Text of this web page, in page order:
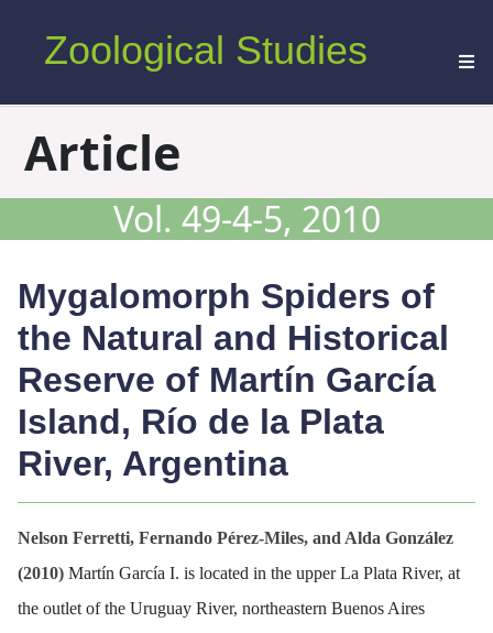
Zoological Studies
Article
Vol. 49-4-5, 2010
Mygalomorph Spiders of
the Natural and Historical
Reserve of Martín García
Island, Río de la Plata
River, Argentina
Nelson Ferretti, Fernando Pérez-Miles, and Alda González
(2010) Martín García I. is located in the upper La Plata River, at
the outlet of the Uruguay River, northeastern Buenos Aires